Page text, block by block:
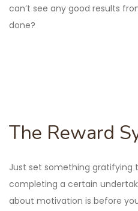
can’t see any good results
done?
The Reward
Just set something gratifying
completing a certain
about motivation is before